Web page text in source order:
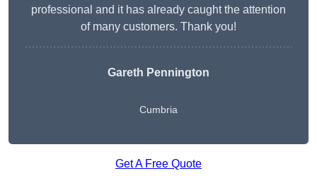
professional and it has already caught the attention
of many customers. Thank you!
Gareth Pennington
Cumbria
Get A Free Quote